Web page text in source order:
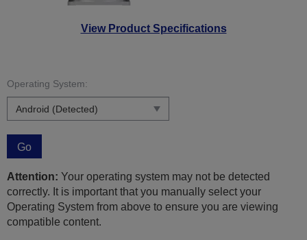
View Product Specifications
Operating System:
Go
Attention: Your operating system may not be detected
correctly. It is important that you manually select your
Operating System from above to ensure you are viewing
compatible content.